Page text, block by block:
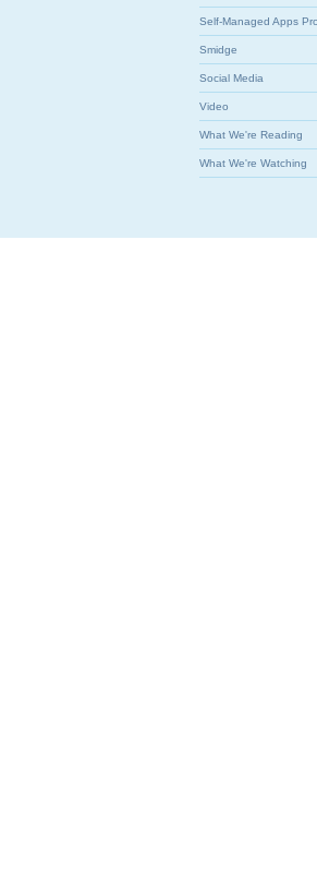
Self-Managed Apps
Smidge
Social Media
Video
What We're Reading
What We're Watching